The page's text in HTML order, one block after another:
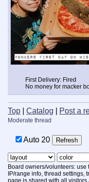
First Delivery: Fired
No money for macker
Top Catalog Post a
Moderate thread
Auto 19
Board owners/volunteers: use
IP/range info, thread settings,
page is shared with all